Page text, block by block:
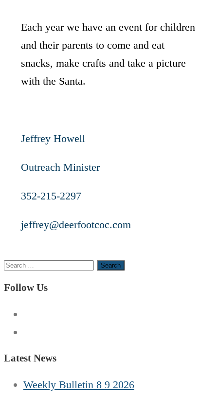
Each year we have an event for children
and their parents to come and eat
snacks, make crafts and take a picture
with the Santa.
Jeffrey Howell
Outreach Minister
352-215-2297
jeffrey@deerfootcoc.com
Search
for:
Follow Us
Latest News
Weekly Bulletin 8 9 2026